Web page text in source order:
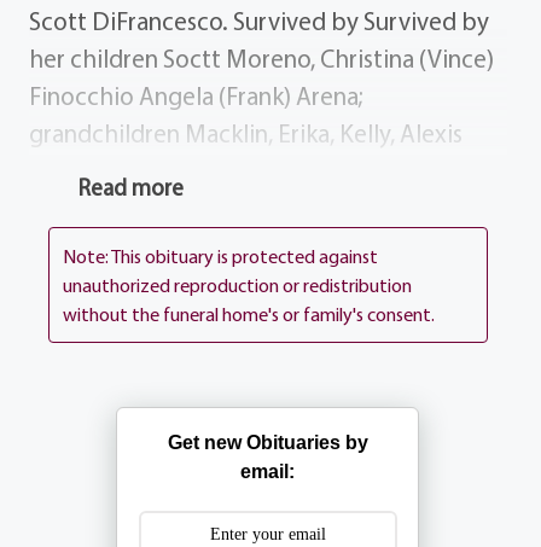
Scott DiFrancesco. Survived by Survived by
her children Soctt Moreno, Christina (Vince)
Finocchio Angela (Frank) Arena;
grandchildren Macklin, Erika, Kelly, Alexis
Erin; sister brother Josephine (John)
several nieces, nephews dear friends. History
Mary will be remembered as a Nanna to
many and missed for her kindness to all.
Hospital, 1425 Portland Ave, Rochester NY
14621 or the Humane Society @ Lollypop
Read more
Note: This obituary is protected against
unauthorized reproduction or redistribution
without the funeral home's or family's consent.
Get new Obituaries by
email: